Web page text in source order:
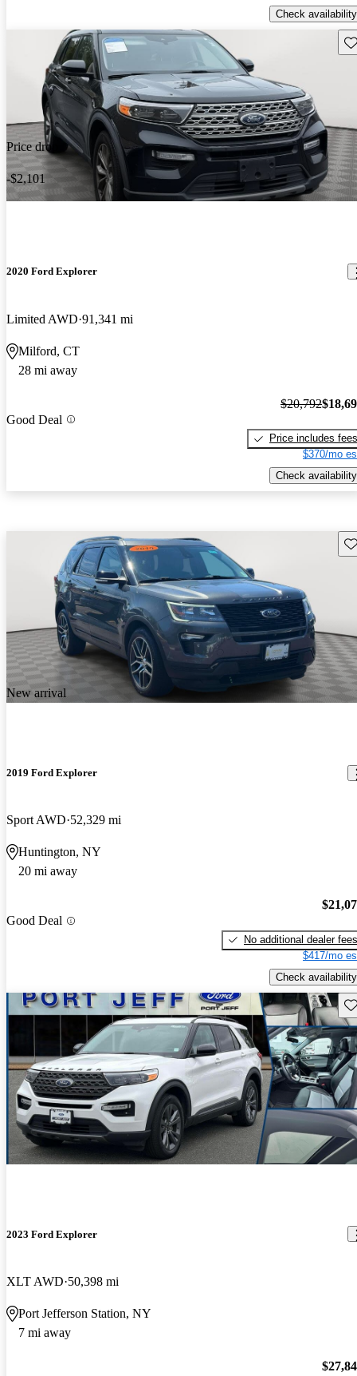
Check availability
Price drop
-$2,101
2020 Ford Explorer
Limited AWD 91,341 mi
Milford, CT
28 mi away
Good Deal
$20,792
Price includes fees
$370/mo
Check availability
New arrival
2019 Ford Explorer
Sport AWD 52,329 mi
Huntington, NY
20 mi away
Good Deal
No additional dealer fees
$417/mo
Check availability
2023 Ford Explorer
XLT AWD 50,398 mi
Port Jefferson Station, NY
7 mi away